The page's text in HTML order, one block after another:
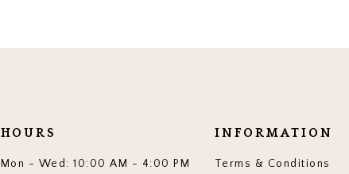
HOURS
Mon - Wed: 10:00 AM - 4:00 PM
INFORMATION
Terms & Conditions